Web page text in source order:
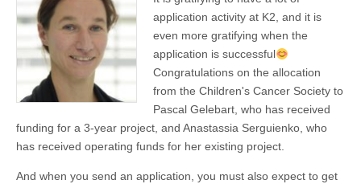
application activity at K2, and it is
even more gratifying when the
application is successful
Congratulations on the allocation
from the Children's Cancer Society to
Pascal Gelebart, who has received
funding for a 3-year project, and Anastassia Serguienko, who
has received operating funds for her existing project.
And when you send an application, you must also expect to get